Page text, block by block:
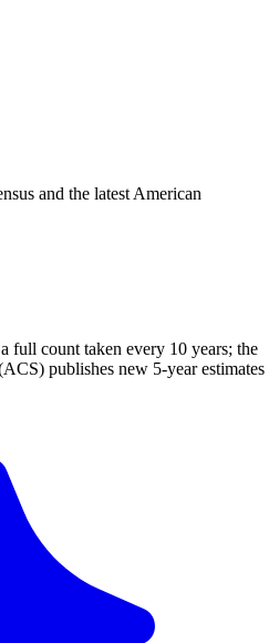
and the latest American
full count taken every 10 years; the
publishes new 5-year estimates